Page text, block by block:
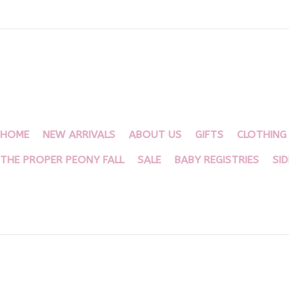
HOME NEW ARRIVALS ABOUT US GIFTS CLOTHING
THE PROPER PEONY FALL SALE BABY REGISTRIES